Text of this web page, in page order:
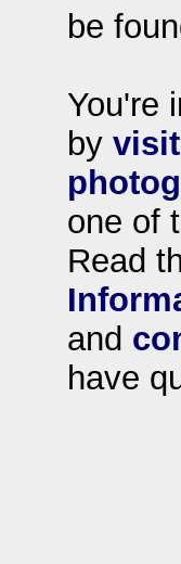
be
You're
by
one of
Read
and
have